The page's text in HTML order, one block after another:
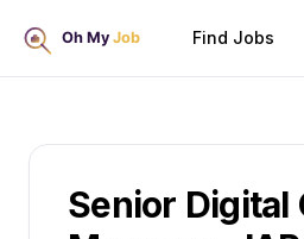
Find Jobs
Senior Digital